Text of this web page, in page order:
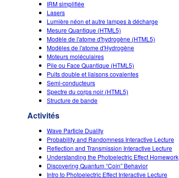
IRM simplifiée
Lasers
Lumière néon et autre lampes à décharge
Mesure Quantique (HTML5)
Modèle de l'atome d'hydrogène (HTML5)
Modèles de l'atome d'Hydrogène
Moteurs moléculaires
Pile ou Face Quantique (HTML5)
Puits double et liaisons covalentes
Semi-conducteurs
Spectre du corps noir (HTML5)
Structure de bande
Activités
Wave Particle Duality
Probability and Randomness Interactive Lecture
Reflection and Transmission Interactive Lecture
Understanding the Photoelectric Effect Homework
Discovering Quantum “Coin” Behavior
Intro to Photoelectric Effect Interactive Lecture